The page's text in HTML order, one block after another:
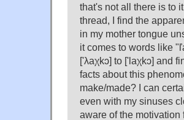
that's not all there is to
thread, I find the
in my mother tongue
it comes to words like
['λaχkɔ] to ['laχkɔ] and
facts about this
make/made? I can
even with my sinuses
aware of the